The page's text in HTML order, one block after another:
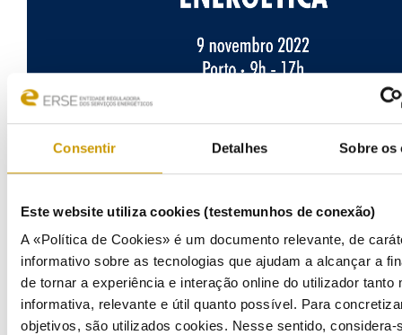
Consentir Detalhes Sobre os
Este website utiliza cookies (testemunhos de conexão)
A «Política de Cookies» é um documento relevante, de
informativo sobre as tecnologias que ajudam a alcançar a
de tornar a experiência e interação online do utilizador tanto
informativa, relevante e útil quanto possível. Para
objetivos, são utilizados cookies. Nesse sentido, considera-